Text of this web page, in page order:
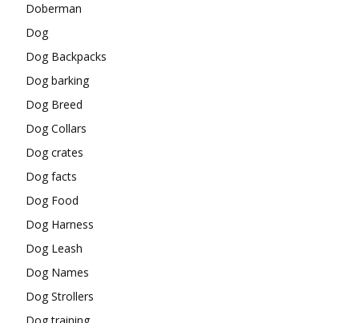
Doberman
Dog
Dog Backpacks
Dog barking
Dog Breed
Dog Collars
Dog crates
Dog facts
Dog Food
Dog Harness
Dog Leash
Dog Names
Dog Strollers